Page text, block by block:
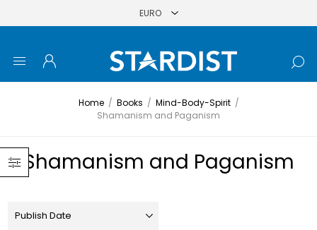
Home / Books / Mind-Body-Spirit /
Shamanism and Paganism
Shamanism and Paganism